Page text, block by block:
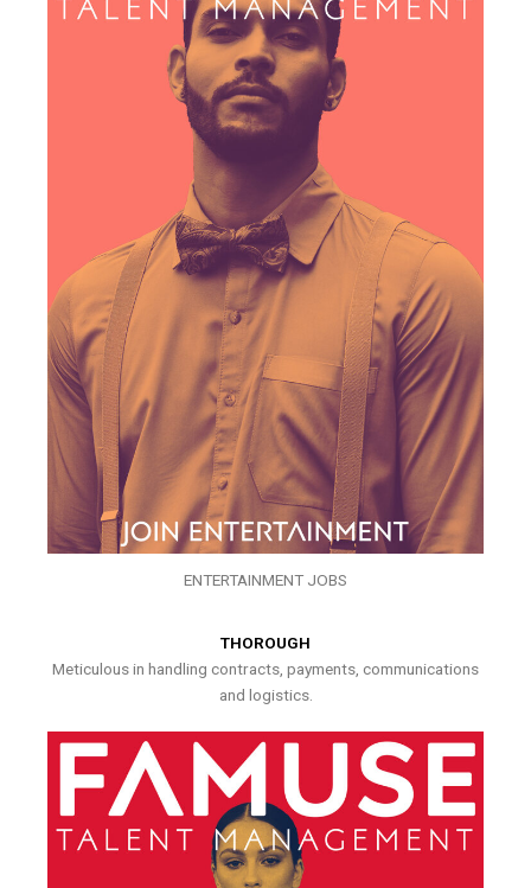
ENTERTAINMENT JOBS
THOROUGH
Meticulous in handling contracts, payments, communications
and logistics.